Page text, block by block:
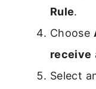
Rule.
Choose
receive
Select